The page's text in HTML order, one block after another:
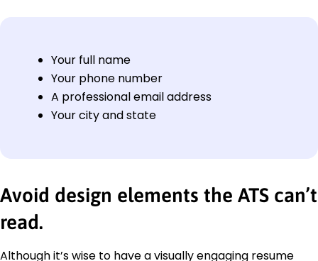
Your full name
Your phone number
A professional email address
Your city and state
Avoid design elements the ATS can’t
read.
Although it’s wise to have a visually engaging resume